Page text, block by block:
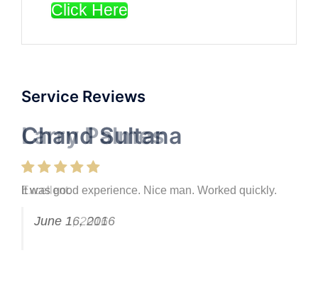
Click Here
Service Reviews
Chand Sultana
It was good experience. Nice man. Worked quickly.
June 16, 2016
Larry Palmes
Excellent.
June 1, 2016